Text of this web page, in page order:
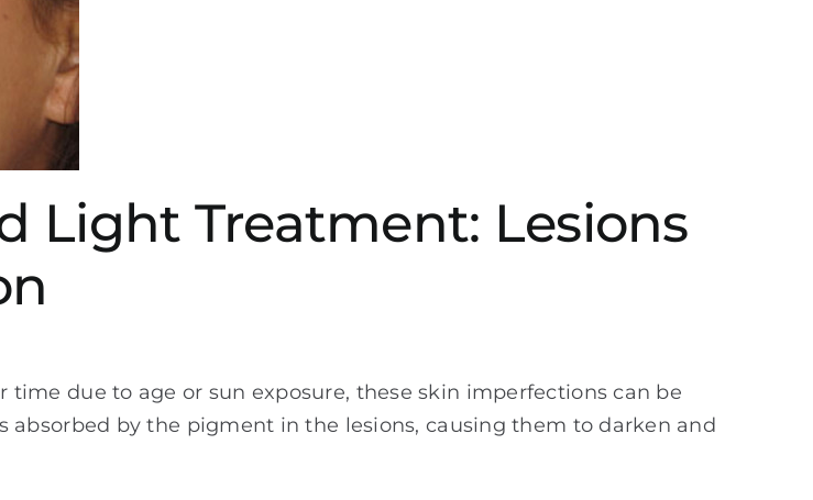
Light Treatment: Lesions
due to age or sun exposure, these skin imperfections can be
by the pigment in the lesions, causing them to darken and